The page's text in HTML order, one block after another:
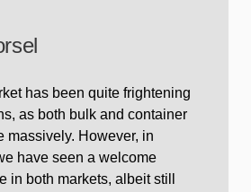
has been quite frightening
as both bulk and container
massively. However, in
have seen a welcome
in both markets, albeit still